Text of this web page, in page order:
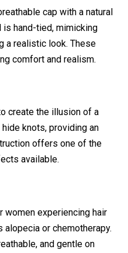
cap with a natural
is hand-tied, mimicking
a realistic look. These
comfort and realism.
create the illusion of a
knots, providing an
offers one of the
available.
experiencing hair
or chemotherapy.
and gentle on